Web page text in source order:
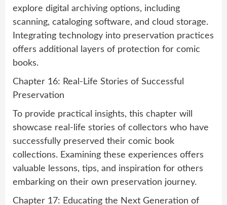
explore digital archiving options, including
scanning, cataloging software, and cloud storage.
Integrating technology into preservation practices
offers additional layers of protection for comic
books.
Chapter 16: Real-Life Stories of Successful
Preservation
To provide practical insights, this chapter will
showcase real-life stories of collectors who have
successfully preserved their comic book
collections. Examining these experiences offers
valuable lessons, tips, and inspiration for others
embarking on their own preservation journey.
Chapter 17: Educating the Next Generation of